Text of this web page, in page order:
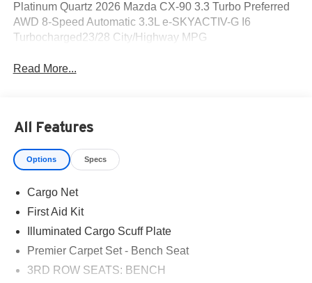
Platinum Quartz 2026 Mazda CX-90 3.3 Turbo Preferred
AWD 8-Speed Automatic 3.3L e-SKYACTIV-G I6
Turbocharged23/28 City/Highway MPG
Read More...
All Features
Options Specs
Cargo Net
First Aid Kit
Illuminated Cargo Scuff Plate
Premier Carpet Set - Bench Seat
3RD ROW SEATS: BENCH